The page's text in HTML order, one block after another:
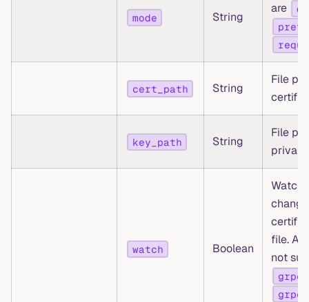
mode String
are
cert_path String
File
key_path String
File
watch Boolean
Watch
file.
not